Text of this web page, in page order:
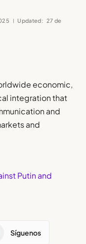
Updated: 27 de
economic,
integration that
and
and
Putin and
Síguenos